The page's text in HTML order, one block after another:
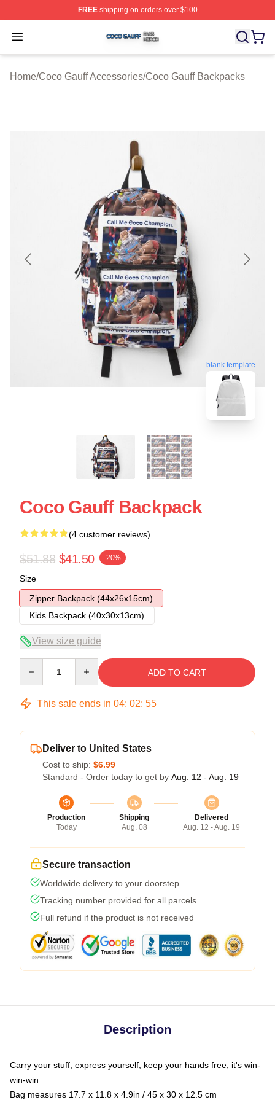
FREEshipping on orders over $100
Open menu
Coco Gauff Shop ⚡️ Officially Licensed Coco Gauff
Home/Coco Gauff Accessories/Coco Gauff Backpacks
blank template
Coco Gauff Backpack
(4 customer reviews)
$51.88 $41.50 -20%
Size
Zipper Backpack (44x26x15cm)
Kids Backpack (40x30x13cm)
View size guide
ADD TO CART
This sale ends in 04: 02: 54
Deliver to United States
Cost to ship: $6.99
Standard - Order today to get by Aug. 12 - Aug. 19
Production
Today
Shipping
Aug. 08
Delivered
Aug. 12 - Aug. 19
Secure transaction
Worldwide delivery to your doorstep
Tracking number provided for all parcels
Full refund if the product is not received
Description
Carry your stuff, express yourself, keep your hands free, it's win-
win-win
Bag measures 17.7 x 11.8 x 4.9in / 45 x 30 x 12.5 cm